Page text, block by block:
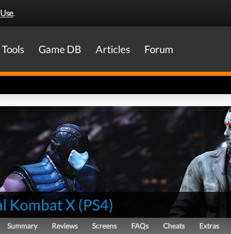
.
Tools Game DB Articles Forum
Kombat X(PS4)
Summary Reviews Screens FAQs Cheats Extras